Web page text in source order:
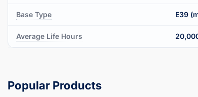
Base Type E39
Average Life Hours
Popular Products